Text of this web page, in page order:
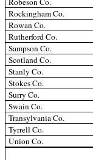
Rockingham Co.
Rowan Co.
Rutherford Co.
Sampson Co.
Scotland Co.
Stanly Co.
Stokes Co.
Surry Co.
Swain Co.
Transylvania Co.
Tyrrell Co.
Union Co.